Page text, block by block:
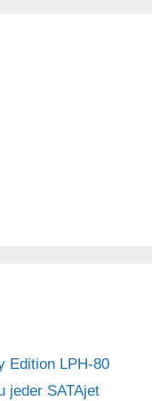
Edition LPH-80
jeder SATAjet